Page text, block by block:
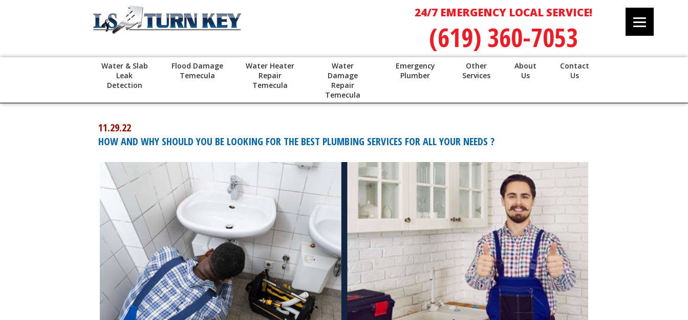
24/7 EMERGENCY LOCAL SERVICE!
(619) 360-7053
Water & Slab
Leak
Detection
Flood Damage
Temecula
Water Heater
Repair
Temecula
Water
Damage
Repair
Temecula
Emergency
Plumber
Other
Services
About
Us
Contact
Us
11.29.22
HOW AND WHY SHOULD YOU BE LOOKING FOR THE BEST PLUMBING SERVICES FOR ALL YOUR NEEDS ?